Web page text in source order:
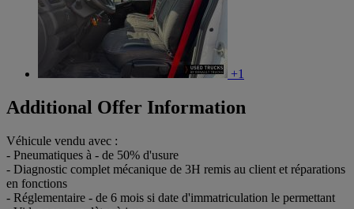
+1
Additional Offer Information
Véhicule vendu avec :
- Pneumatiques à - de 50% d'usure
- Diagnostic complet mécanique de 3H remis au client et réparations
en fonctions
- Réglementaire - de 6 mois si date d'immatriculation le permettant